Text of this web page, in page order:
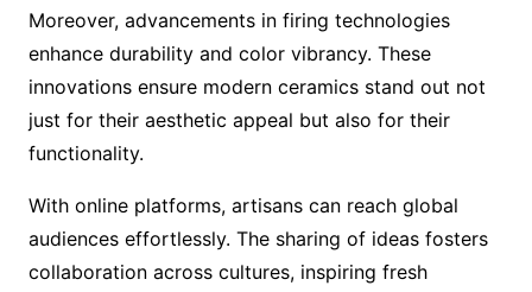
Moreover, advancements in firing technologies
enhance durability and color vibrancy. These
innovations ensure modern ceramics stand out not
just for their aesthetic appeal but also for their
functionality.
With online platforms, artisans can reach global
audiences effortlessly. The sharing of ideas fosters
collaboration across cultures, inspiring fresh